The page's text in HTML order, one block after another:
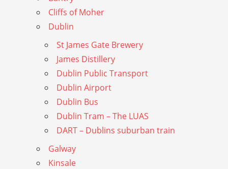
Cliffs of Moher
Dublin
St James Gate Brewery
James Distillery
Dublin Public Transport
Dublin Airport
Dublin Bus
Dublin Tram – The LUAS
DART – Dublins suburban train
Galway
Kinsale